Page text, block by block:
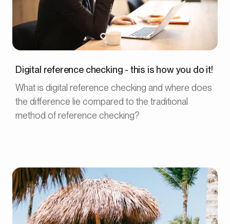
Digital reference checking - this is how you do it!
What is digital reference checking and where does
the difference lie compared to the traditional
method of reference checking?